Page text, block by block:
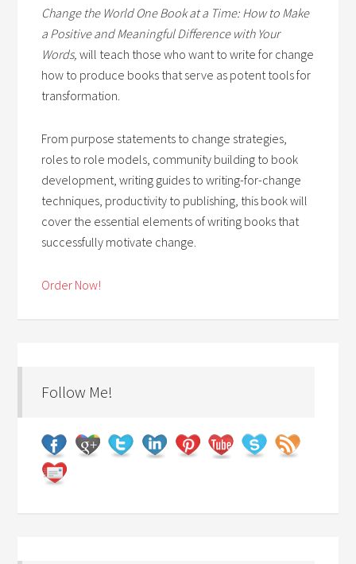
Change the World One Book at a Time: How to Make
a Positive and Meaningful Difference with Your
Words,will teach those who want to write for change
how to produce books that serve as potent tools for
transformation.
From purpose statements to change strategies,
roles to role models, community building to book
development, writing guides to writing-for-change
techniques, productivity to publishing, this book will
cover the essential elements of writing books that
successfully motivate change.
Order Now!
Follow Me!